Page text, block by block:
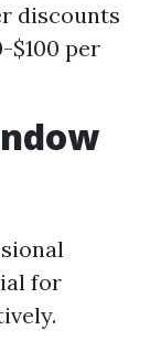
discounts
$100 per
for